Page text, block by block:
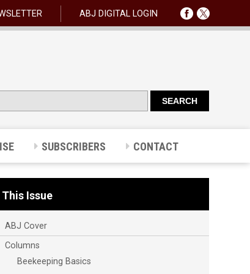
ABJ DIGITAL LOGIN
SUBSCRIBERS CONTACT
This Issue
ABJ Cover
Columns
Beekeeping Basics